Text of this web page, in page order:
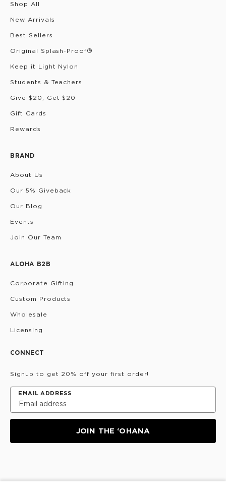
Shop All
New Arrivals
Best Sellers
Original Splash-Proof®
Keep it Light Nylon
Students & Teachers
Give $20, Get $20
Gift Cards
Rewards
BRAND
About Us
Our 5% Giveback
Our Blog
Events
Join Our Team
ALOHA B2B
Corporate Gifting
Custom Products
Wholesale
Licensing
CONNECT
Signup to get 20% off your first order!
EMAIL ADDRESS
JOIN THE ‘OHANA